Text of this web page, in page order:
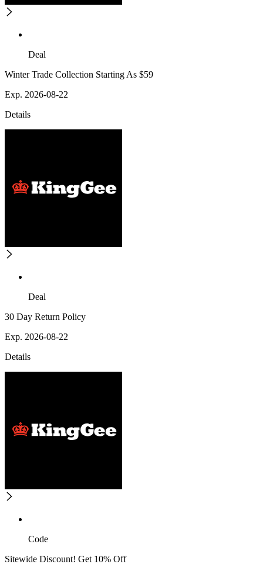
Deal
Winter Trade Collection Starting As $59
Exp. 2026-08-22
Details
Deal
30 Day Return Policy
Exp. 2026-08-22
Details
Code
Sitewide Discount! Get 10% Off